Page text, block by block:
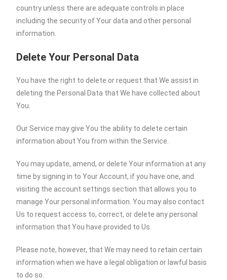
country unless there are adequate controls in place
including the security of Your data and other personal
information.
Delete Your Personal Data
You have the right to delete or request that We assist in
deleting the Personal Data that We have collected about
You.
Our Service may give You the ability to delete certain
information about You from within the Service.
You may update, amend, or delete Your information at any
time by signing in to Your Account, if you have one, and
visiting the account settings section that allows you to
manage Your personal information. You may also contact
Us to request access to, correct, or delete any personal
information that You have provided to Us.
Please note, however, that We may need to retain certain
information when we have a legal obligation or lawful basis
to do so.